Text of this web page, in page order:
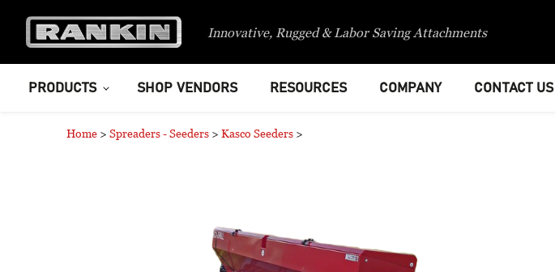
Innovative, Rugged & Labor Saving Attachments
PRODUCTS SHOP VENDORS RESOURCES COMPANY CONTACT US
Home > Spreaders - Seeders > Kasco Seeders >